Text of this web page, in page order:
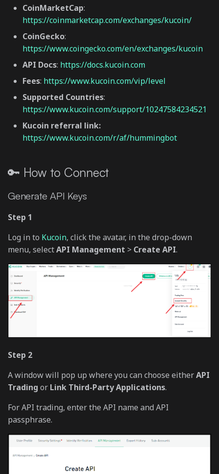
CoinMarketCap:
https://coinmarketcap.com/exchanges/kucoin/
CoinGecko:
https://www.coingecko.com/en/exchanges/kucoin
API Docs: https://docs.kucoin.com
Fees: https://www.kucoin.com/vip/level
Supported Countries:
https://www.kucoin.com/support/10247584234521
Kucoin referral link:
https://www.kucoin.com/r/af/hummingbot
🔑 How to Connect
Generate API Keys
Step 1
Log in to Kucoin, click the avatar, in the drop-down
menu, selectAPI Management > Create API.
Step 2
A window will pop up where you can choose eitherAPI
Trading or Link Third-Party Applications.
For API trading, enter the API name and API
passphrase.